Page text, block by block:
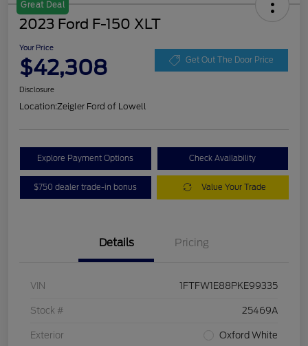
Great Deal
2023 Ford F-150 XLT
Your Price
$42,308 Get Out The Door Price
Disclosure
Location:Zeigler Ford of Lowell
Explore Payment Options Check Availability
$750 dealer trade-in bonus Value Your Trade
Details Pricing
VIN 1FTFW1E88PKE99335
Stock # 25469A
Exterior Oxford White